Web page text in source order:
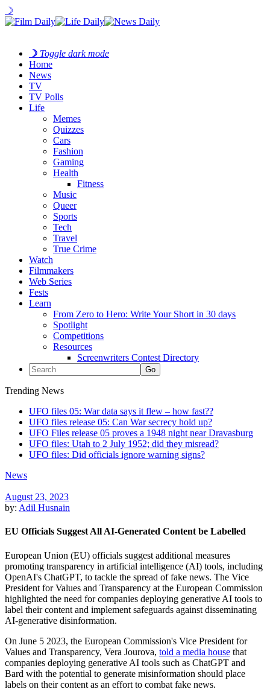
☽
☽ Toggle dark mode
Home
News
TV
TV Polls
Life
Memes
Quizzes
Cars
Fashion
Gaming
Health
Fitness
Music
Queer
Sports
Tech
Travel
True Crime
Watch
Filmmakers
Web Series
Fests
Learn
From Zero to Hero: Write Your Short in 30 days
Spotlight
Competitions
Resources
Screenwriters Contest Directory
Trending News
UFO files 05: War data says it flew – how fast??
UFO files release 05: Can War secrecy hold up?
UFO Files release 05 proves a 1948 night near Dravasburg
UFO files: Utah to 2 July 1952; did they misread?
UFO files: Did officials ignore warning signs?
News
August 23, 2023
by: Adil Husnain
EU Officials Suggest All AI-Generated Content be Labelled
European Union (EU) officials suggest additional measures
promoting transparency in artificial intelligence (AI) tools, including
OpenAI's ChatGPT, to tackle the spread of fake news. The Vice
President for Values and Transparency at the European Commission
highlighted the need for companies deploying generative AI tools to
label their content and implement safeguards against disseminating
AI-generative disinformation.
On June 5 2023, the European Commission's Vice President for
Values and Transparency, Vera Jourova, told a media house that
companies deploying generative AI tools such as ChatGPT and
Bard with the potential to generate misinformation should place
labels on their content as an effort to combat fake news.